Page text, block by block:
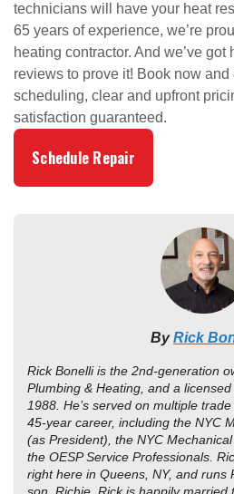
technicians will have your heat
65 years of experience, we’re
heating contractor. And we’ve got
reviews to prove it! Book now
scheduling, clear and upfront
satisfaction guaranteed.
Schedule Repair
ByRick
Rick Bonelli is the 2nd-generation
Plumbing & Heating, and a
1988. He’s served on multiple
45-year career, including the NYC
(as President), the NYC
the OESP Service Professionals.
right here in Queens, NY, and runs